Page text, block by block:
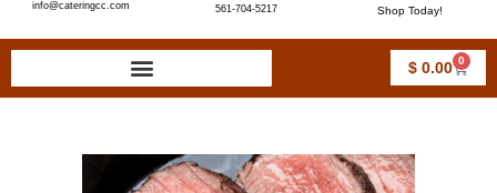
info@cateringcc.com 561-704-5217 Shop Today!
$0.00 0